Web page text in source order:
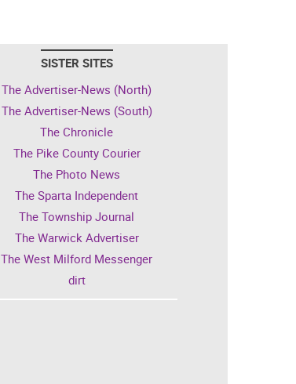
SISTER SITES
The Advertiser-News (North)
The Advertiser-News (South)
The Chronicle
The Pike County Courier
The Photo News
The Sparta Independent
The Township Journal
The Warwick Advertiser
The West Milford Messenger
dirt